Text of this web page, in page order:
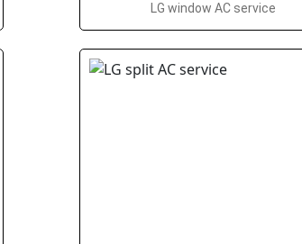
LG window AC service